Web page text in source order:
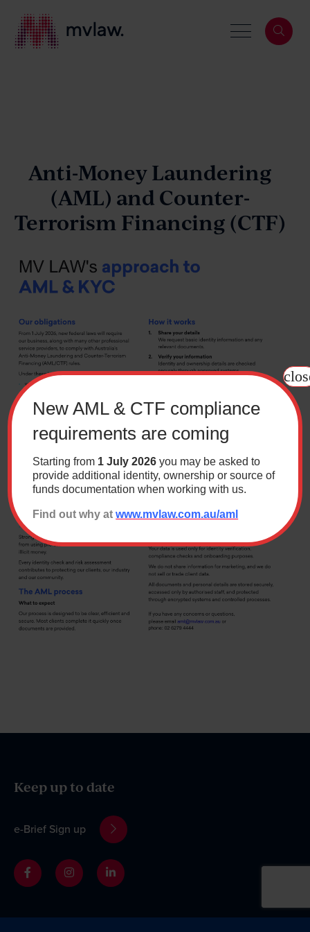
About
Our People
News & Events
Contact
Wills Online
Probate Online
Estate Disputes Online
Payment
Anti-Money Laundering
(AML) andCounter-
Terrorism Financing (CTF)
Keep up to date
e-Brief Sign up
New AML & CTF compliance
requirements are coming
Starting from 1 July 2026 you may be asked to
provide additional identity, ownership or source of
funds documentation when working with us.
Find out why at www.mvlaw.com.au/aml